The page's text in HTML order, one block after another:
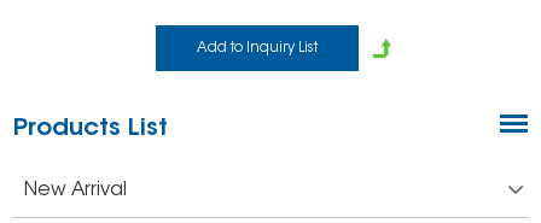
Products List
New Arrival